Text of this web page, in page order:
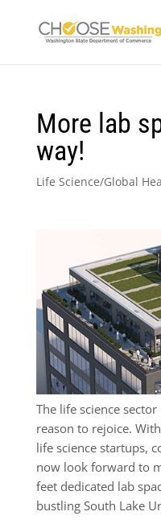
More lab
way!
Life Science/Global
The life science
reason to rejoice.
life science startups,
now look forward to
feet dedicated lab
bustling South Lake